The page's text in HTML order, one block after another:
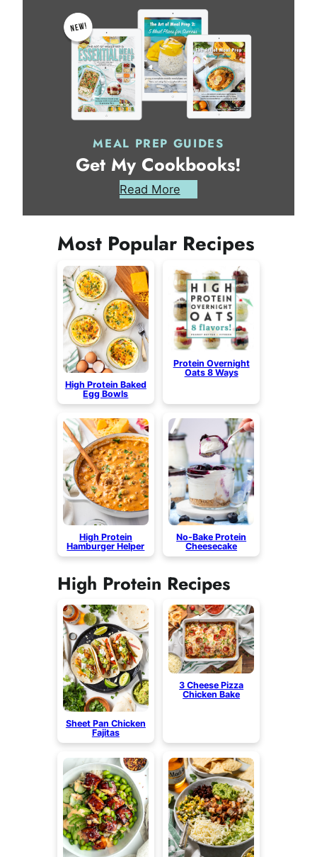
MEAL PREP GUIDES
Get My Cookbooks!
Read More
Most Popular Recipes
High Protein Baked
Egg Bowls
Protein Overnight
Oats 8 Ways
High Protein
Hamburger Helper
No-Bake Protein
Cheesecake
High Protein Recipes
Sheet Pan Chicken
Fajitas
3 Cheese Pizza
Chicken Bake